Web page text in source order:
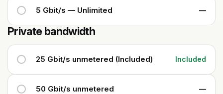
5 Gbit/s — Unlimited —
Private bandwidth
25 Gbit/s unmetered (Included) Included
50 Gbit/s unmetered —